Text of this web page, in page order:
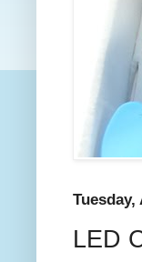
Tuesday,
LED